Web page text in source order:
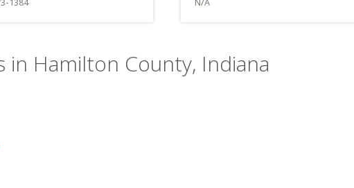
1384
N/A
in Hamilton County, Indiana